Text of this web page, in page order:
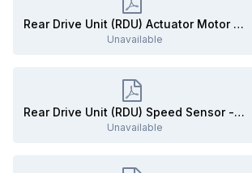
Rear Drive Unit (RDU) Actuator Motor - Removal and Installation - 2020 Edge Workshop Manual.pdf
Unavailable
Rear Drive Unit (RDU) Speed Sensor - Removal and Installation - 2020 Edge Workshop Manual.pdf
Unavailable